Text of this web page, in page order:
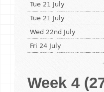
Tue 21 July
Tue 21 July
Wed 22nd July
Fri 24 July
Week 4